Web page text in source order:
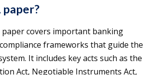
paper?
paper covers important banking
frameworks that guide the
It includes key acts such as the
Act, Negotiable Instruments Act,